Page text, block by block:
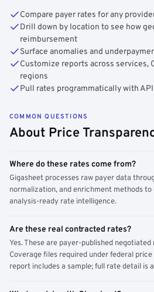
Compare payer rates for any
Drill down by location to see how
reimbursement
Surface anomalies and
Customize reports across services,
regions
Pull rates programmatically with
COMMON QUESTIONS
About Price
Where do these rates come from?
Gigasheet processes raw payer data
normalization, and enrichment methods
analysis-ready rate intelligence.
Are these real contracted rates?
Yes. These are payer-published
Coverage files required under federal
report includes a sample; full rate detail is